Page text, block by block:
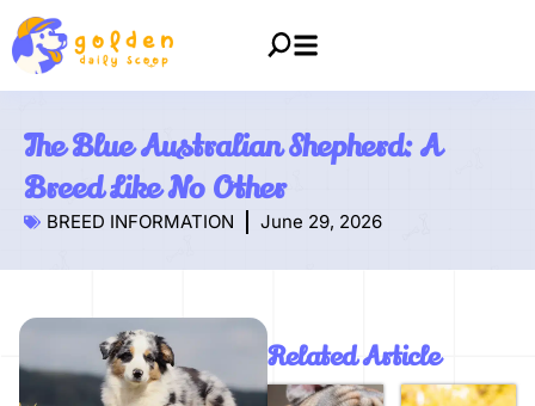
The Blue Australian Shepherd: A
Breed Like No Other
BREED INFORMATION June 29, 2026
Related Article